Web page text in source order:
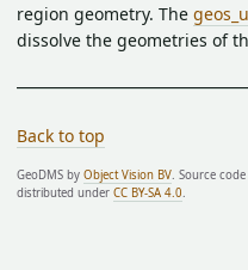
region geometry. The
dissolve the geometries of
Back to top
GeoDMS by Object Vision BV. Source
distributed under CC BY-SA 4.0.